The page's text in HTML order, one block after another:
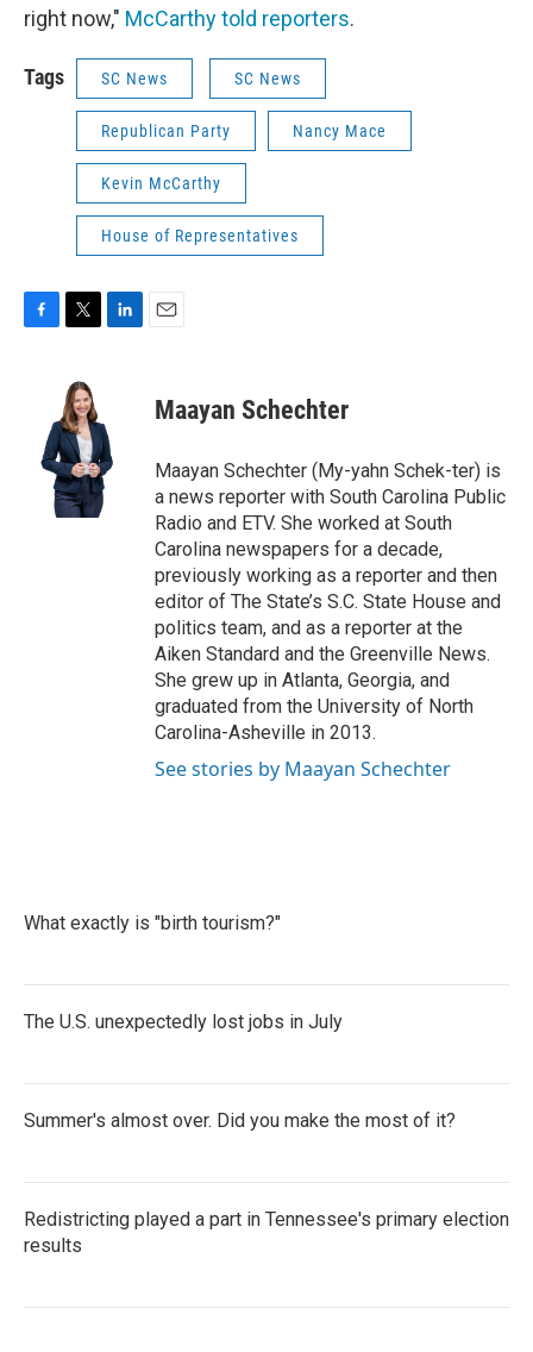
right now," McCarthy told reporters.
Tags SC News SC News
Republican Party Nancy Mace
Kevin McCarthy
House of Representatives
t
t
e
r
d
I
Maayan Schechter
Maayan Schechter (My-yahn Schek-ter) is
a news reporter with South Carolina Public
Radio and ETV. She worked at South
Carolina newspapers for a decade,
previously working as a reporter and then
editor of The State’s S.C. State House and
politics team, and as a reporter at the
Aiken Standard and the Greenville News.
She grew up in Atlanta, Georgia, and
graduated from the University of North
Carolina-Asheville in 2013.
See stories by Maayan Schechter
What exactly is "birth tourism?"
The U.S. unexpectedly lost jobs in July
Summer's almost over. Did you make the most of it?
Redistricting played a part in Tennessee's primary election
results